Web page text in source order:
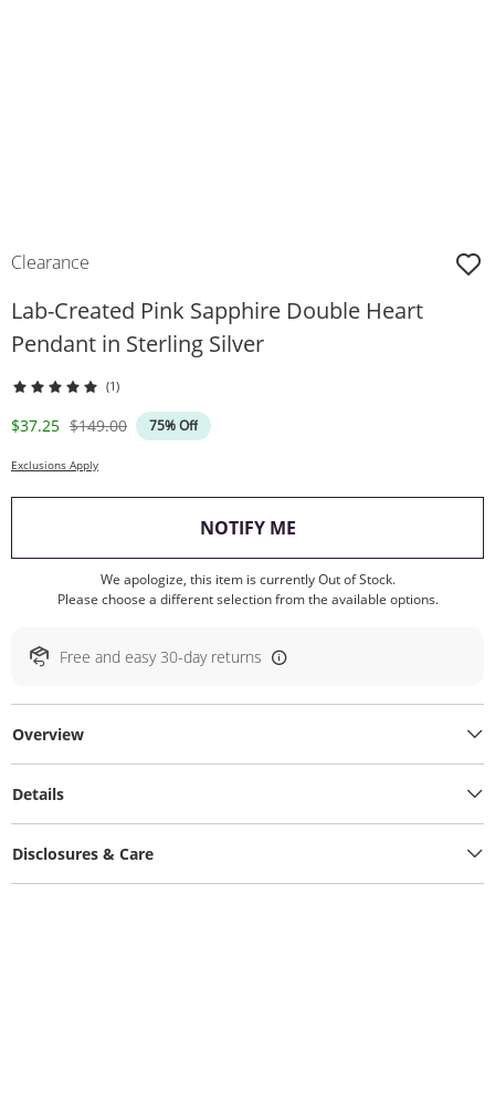
Clearance
Lab-Created Pink Sapphire Double Heart
Pendant in Sterling Silver
(1)
Discounted Price
$37.25 Original Price
$149.00 75% Off
Exclusions Apply
NOTIFY ME, THIS ACTION WILL
We apologize, this item is currently Out of Stock.
Please choose a different selection from the available options.
Free and easy 30-day returns
Overview
Details
Disclosures & Care